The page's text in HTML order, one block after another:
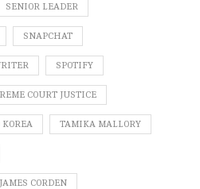
SENIOR LEADER
SNAPCHAT
SPOTIFY
COURT JUSTICE
TAMIKA MALLORY
CORDEN